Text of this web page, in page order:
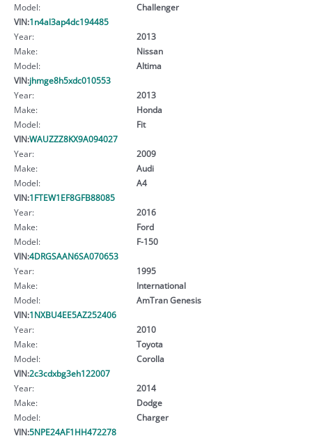
Model:
Challenger
VIN:1n4al3ap4dc194485
Year:
2013
Make:
Nissan
Model:
Altima
VIN:jhmge8h5xdc010553
Year:
2013
Make:
Honda
Model:
Fit
VIN:WAUZZZ8KX9A094027
Year:
2009
Make:
Audi
Model:
A4
VIN:1FTEW1EF8GFB88085
Year:
2016
Make:
Ford
Model:
F-150
VIN:4DRGSAAN6SA070653
Year:
1995
Make:
International
Model:
AmTran Genesis
VIN:1NXBU4EE5AZ252406
Year:
2010
Make:
Toyota
Model:
Corolla
VIN:2c3cdxbg3eh122007
Year:
2014
Make:
Dodge
Model:
Charger
VIN:5NPE24AF1HH472278